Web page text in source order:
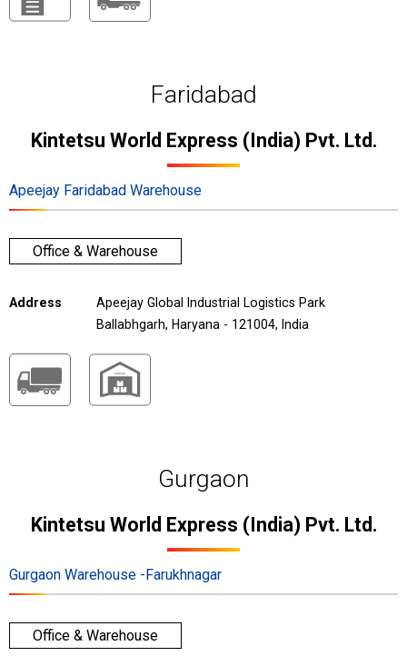
Faridabad
Kintetsu World Express (India) Pvt. Ltd.
Apeejay Faridabad Warehouse
Office & Warehouse
Address
Apeejay Global Industrial Logistics Park
Ballabhgarh, Haryana - 121004, India
Gurgaon
Kintetsu World Express (India) Pvt. Ltd.
Gurgaon Warehouse -Farukhnagar
Office & Warehouse